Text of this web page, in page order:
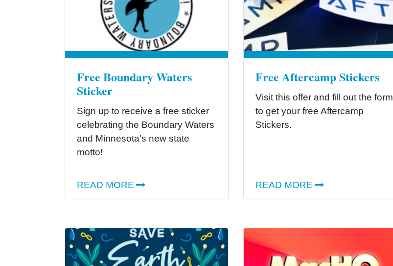
Free Boundary Waters
Sticker
Sign up to receive a free sticker
celebrating the Boundary Waters
and Minnesota's new state
motto!
READ MORE
Free Aftercamp Stickers
Visit this offer and fill out the form
to get your free Aftercamp
Stickers.
READ MORE